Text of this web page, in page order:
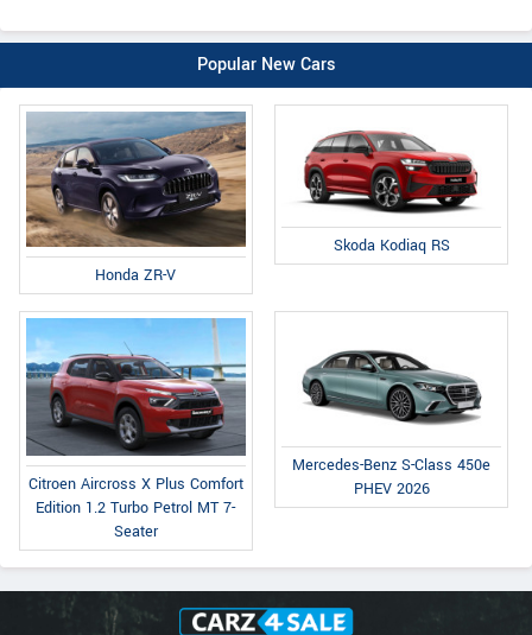
Popular New Cars
Honda ZR-V
Skoda Kodiaq RS
Citroen Aircross X Plus Comfort
Edition 1.2 Turbo Petrol MT 7-
Seater
Mercedes-Benz S-Class 450e
PHEV 2026